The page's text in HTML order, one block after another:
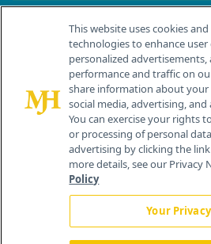
Contact
259 Prospect
Cranbury, NJ 08512
This website uses cookies
technologies to enhance user
personalized advertisements,
performance and traffic on
share information about
social media, advertising,
You can exercise your rights
or processing of personal
advertising by clicking the
more details, see our Privacy
Policy
Your